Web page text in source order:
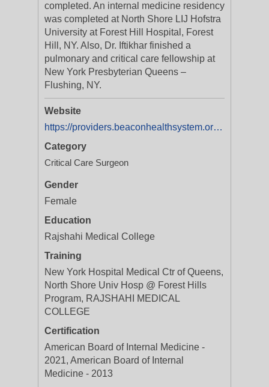
completed. An internal medicine residency
was completed at North Shore LIJ Hofstra
University at Forest Hill Hospital, Forest
Hill, NY. Also, Dr. Iftikhar finished a
pulmonary and critical care fellowship at
New York Presbyterian Queens –
Flushing, NY.
Website
https://providers.beaconhealthsystem.org/1427344761/asma-iftikhar-md
Category
Critical Care Surgeon
Gender
Female
Education
Rajshahi Medical College
Training
New York Hospital Medical Ctr of Queens,
North Shore Univ Hosp @ Forest Hills
Program, RAJSHAHI MEDICAL
COLLEGE
Certification
American Board of Internal Medicine -
2021, American Board of Internal
Medicine - 2013